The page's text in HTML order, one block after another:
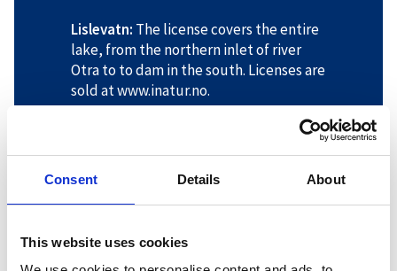
Consent Details About
This website uses cookies
Lislevatn: The license covers the entire
lake, from the northern inlet of river
Otra to to dam in the south. Licenses are
sold at www.inatur.no.
The license covers the
lakes Øvre Væringsvatn and
Væringsvatn, Fisketjønn and
the middle of the outlet to the long
headland. Licenses are sold at